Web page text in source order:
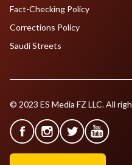
Fact-Checking Policy
Corrections Policy
Saudi Streets
© 2023 ES Media FZ LLC. All